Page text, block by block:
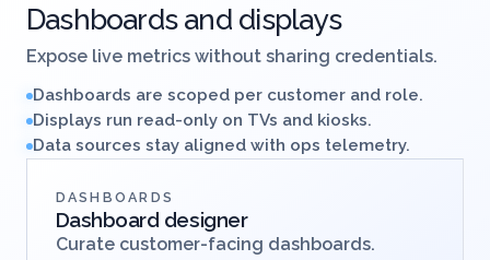
Dashboards and displays
Expose live metrics without sharing credentials.
Dashboards are scoped per customer and role.
Displays run read-only on TVs and kiosks.
Data sources stay aligned with ops telemetry.
DASHBOARDS
Dashboard designer
Curate customer-facing dashboards.